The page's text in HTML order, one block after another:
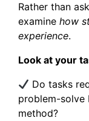
Rather than
examine how
experience.
Look at your
Do tasks
problem-solve
method?